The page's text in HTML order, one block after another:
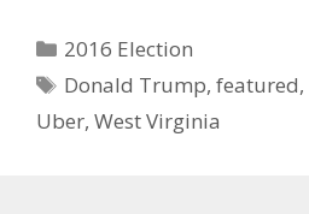
Categories
2016 Election
Tags
Donald Trump,featured,
Uber, West Virginia